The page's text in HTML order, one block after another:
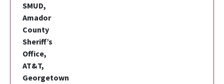
SMUD,
Amador
County
Sheriff’s
Office,
AT&T,
Georgetown